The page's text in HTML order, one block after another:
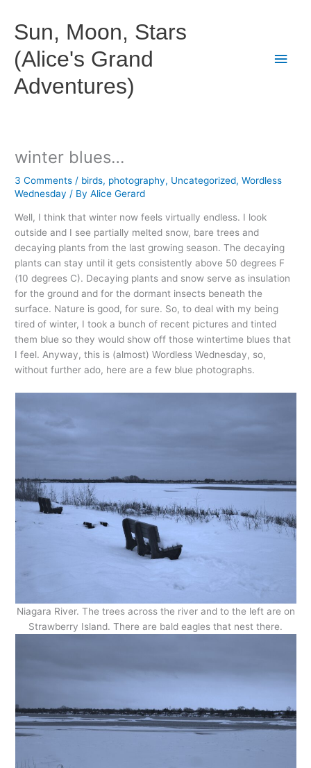
content
Sun, Moon, Stars
(Alice's Grand
Adventures)
Main
winter blues…
3 Comments / birds, photography, Uncategorized,Wordless
Wednesday / ByAlice Gerard
Well, I think that winter now feels virtually endless. I look
outside and I see partially melted snow, bare trees and
decaying plants from the last growing season. The decaying
plants can stay until it gets consistently above 50 degrees F
(10 degrees C). Decaying plants and snow serve as insulation
for the ground and for the dormant insects beneath the
surface. Nature is good, for sure. So, to deal with my being
tired of winter, I took a bunch of recent pictures and tinted
them blue so they would show off those wintertime blues that
I feel. Anyway, this is (almost) Wordless Wednesday, so,
without further ado, here are a few blue photographs.
Niagara River. The trees across the river and to the left are on
Strawberry Island. There are bald eagles that nest there.